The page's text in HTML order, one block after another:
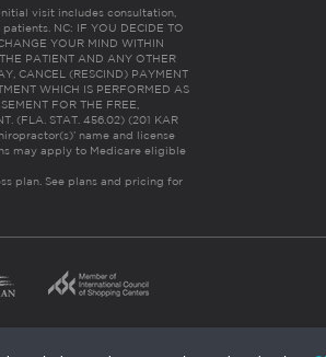
visit includes consultation,
NC: IF YOU DECIDE TO
YOUR MIND WITHIN
PATIENT AND ANY OTHER
CANCEL (RESCIND) PAYMENT
WHICH IS PERFORMED AS
FOR THE FREE,
(FLA. STAT. 456.02) (201 KAR
name and license
may apply to Medicare eligible
plan. See plans and pricing for